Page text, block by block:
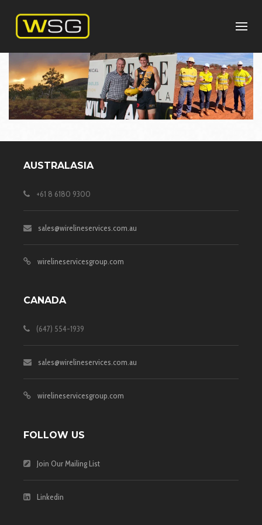
AUSTRALASIA
+61 8 6180 9300
sales@wirelineservices.com.au
wirelineservicesgroup.com
CANADA
(647) 554-1939
sales@wirelineservices.com.au
wirelineservicesgroup.com
FOLLOW US
Join Our Mailing List
Linkedin